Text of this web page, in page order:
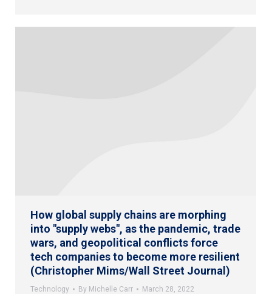
How global supply chains are morphing
into "supply webs", as the pandemic, trade
wars, and geopolitical conflicts force
tech companies to become more resilient
(Christopher Mims/Wall Street Journal)
Technology By Michelle Carr March 28, 2022